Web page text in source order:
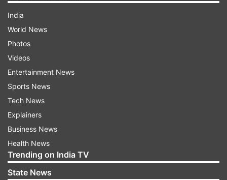
India
World News
Photos
Videos
Entertainment News
Sports News
Tech News
Explainers
Business News
Health News
Trending on India TV
State News